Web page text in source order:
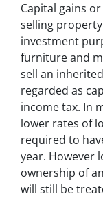
Capital gains
selling
investment
furniture and
sell an
regarded as
income tax. In
lower rates of
required to
year. However
ownership of
will still be